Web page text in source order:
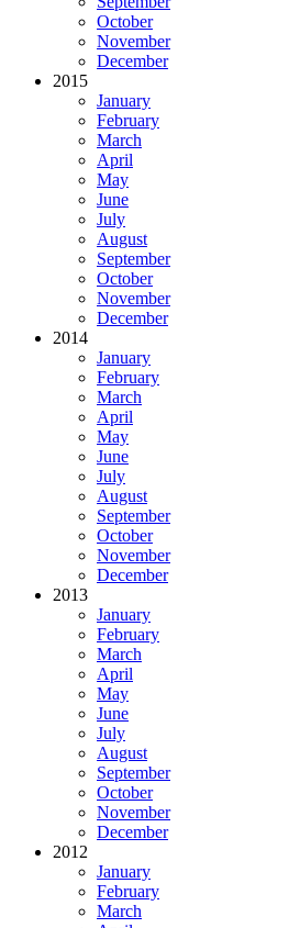
October
November
December
2015
January
February
March
April
May
June
July
August
September
October
November
December
2014
January
February
March
April
May
June
July
August
September
October
November
December
2013
January
February
March
April
May
June
July
August
September
October
November
December
2012
January
February
March